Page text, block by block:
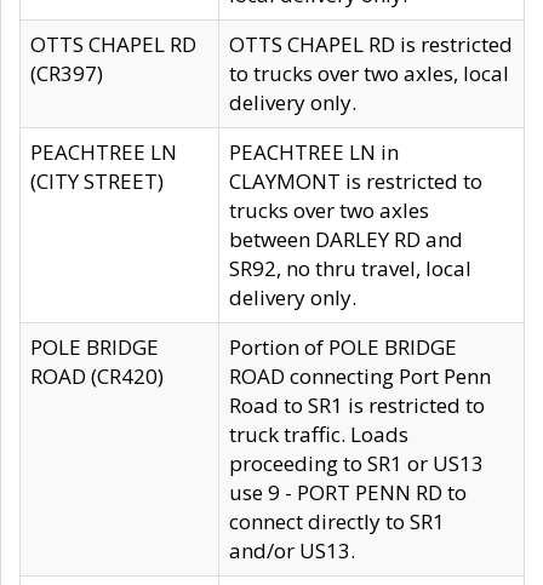
OTTS CHAPEL RD
(CR397)
OTTS CHAPEL RD is restricted
to trucks over two axles, local
delivery only.
PEACHTREE LN
(CITY STREET)
PEACHTREE LN in
CLAYMONT is restricted to
trucks over two axles
between DARLEY RD and
SR92, no thru travel, local
delivery only.
POLE BRIDGE
ROAD (CR420)
Portion of POLE BRIDGE
ROAD connecting Port Penn
Road to SR1 is restricted to
truck traffic. Loads
proceeding to SR1 or US13
use 9 - PORT PENN RD to
connect directly to SR1
and/or US13.